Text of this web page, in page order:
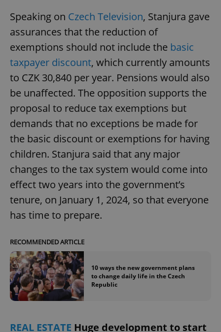
Speaking on Czech Television, Stanjura gave
assurances that the reduction of
exemptions should not include the basic
taxpayer discount, which currently amounts
to CZK 30,840 per year. Pensions would also
be unaffected. The opposition supports the
proposal to reduce tax exemptions but
demands that no exceptions be made for
the basic discount or exemptions for having
children. Stanjura said that any major
changes to the tax system would come into
effect two years into the government’s
tenure, on January 1, 2024, so that everyone
has time to prepare.
RECOMMENDED ARTICLE
10 ways the new government plans
to change daily life in the Czech
Republic
REAL ESTATE Huge development to start
This cookie
is used to
users by
assigning a
generated
a client
is included
in each
page
request in
a site and
used to
calculate
visitor,
and
campaign
data for
the sites
analytics
reports.
_ga_LSHBD1S1X4
.expats.cz
1 year 1
This cookie